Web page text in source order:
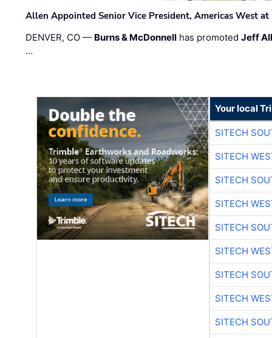
Allen Appointed Senior Vice President, Americas West
DENVER, CO — Burns & McDonnell has promotedJeff
…
Your local
SITECH
SITECH
SITECH
SITECH
SITECH
SITECH
SITECH
SITECH
SITECH